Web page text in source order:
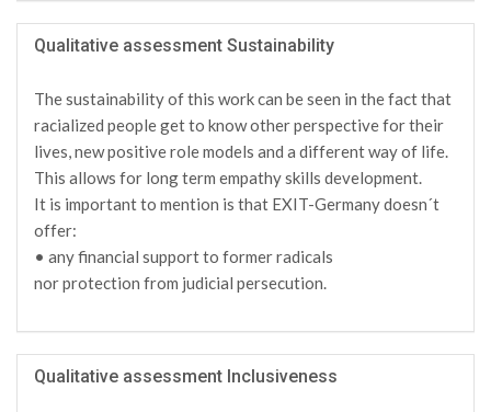
Qualitative assessment Sustainability
The sustainability of this work can be seen in the fact that
racialized people get to know other perspective for their
lives, new positive role models and a different way of life.
This allows for long term empathy skills development.
It is important to mention is that EXIT-Germany doesn´t
offer:
• any financial support to former radicals
nor protection from judicial persecution.
Qualitative assessment Inclusiveness